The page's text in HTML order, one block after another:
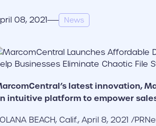
08, 2021 News
latest innovation,
intuitive platform to empower
BEACH, Calif., April 8, 2021 /